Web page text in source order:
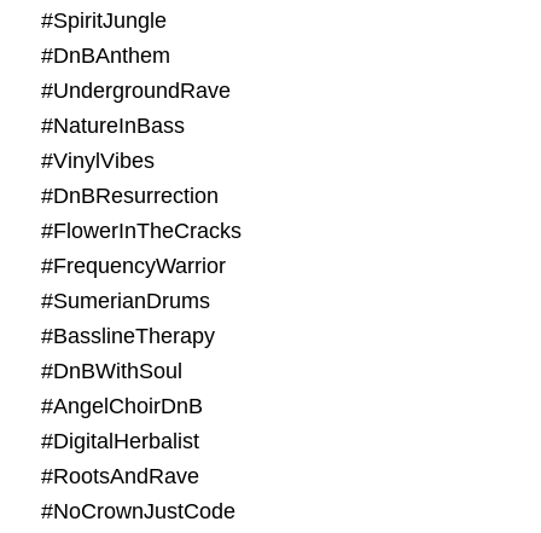
#SpiritJungle
#DnBAnthem
#UndergroundRave
#NatureInBass
#VinylVibes
#DnBResurrection
#FlowerInTheCracks
#FrequencyWarrior
#SumerianDrums
#BasslineTherapy
#DnBWithSoul
#AngelChoirDnB
#DigitalHerbalist
#RootsAndRave
#NoCrownJustCode